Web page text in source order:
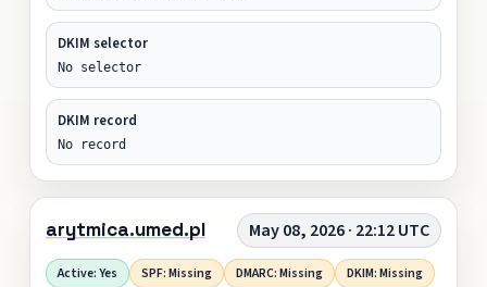
DKIM selector
No selector
DKIM record
No record
arytmica.umed.pl May 08, 2026 · 22:12 UTC
Active: Yes SPF: Missing DMARC: Missing DKIM: Missing